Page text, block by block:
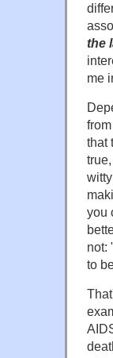
the
me
that
you
not:
to